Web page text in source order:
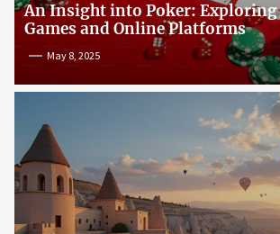
An Insight into Poker: Exploring
Games and Online Platforms
May 8, 2025